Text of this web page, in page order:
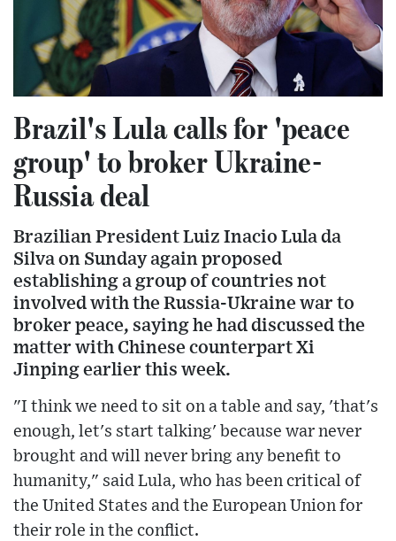
Brazil's Lula calls for 'peace
group' to broker Ukraine-
Russia deal
Brazilian President Luiz Inacio Lula da
Silva on Sunday again proposed
establishing a group of countries not
involved with the Russia-Ukraine war to
broker peace, saying he had discussed the
matter with Chinese counterpart Xi
Jinping earlier this week.
"I think we need to sit on a table and say, 'that's
enough, let's start talking' because war never
brought and will never bring any benefit to
humanity," said Lula, who has been critical of
the United States and the European Union for
their role in the conflict.